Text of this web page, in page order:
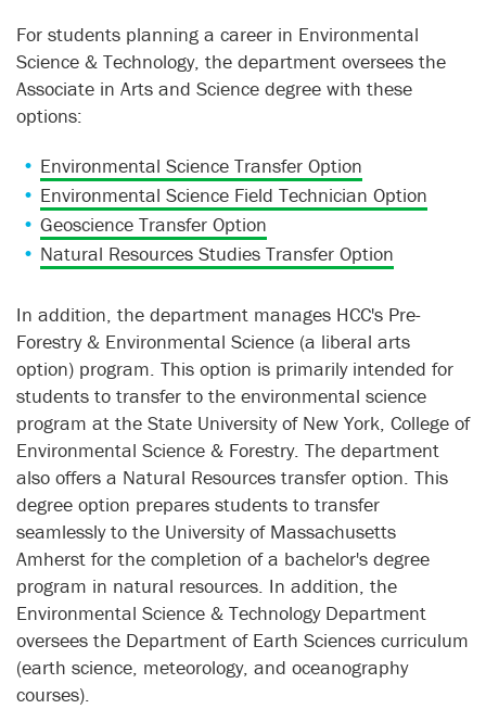
For students planning a career in Environmental
Science & Technology, the department oversees the
Associate in Arts and Science degree with these
options:
Environmental Science Transfer Option
Environmental Science Field Technician Option
Geoscience Transfer Option
Natural Resources Studies Transfer Option
In addition, the department manages HCC's Pre-
Forestry & Environmental Science (a liberal arts
option) program. This option is primarily intended for
students to transfer to the environmental science
program at the State University of New York, College of
Environmental Science & Forestry. The department
also offers a Natural Resources transfer option. This
degree option prepares students to transfer
seamlessly to the University of Massachusetts
Amherst for the completion of a bachelor's degree
program in natural resources. In addition, the
Environmental Science & Technology Department
oversees the Department of Earth Sciences curriculum
(earth science, meteorology, and oceanography
courses).